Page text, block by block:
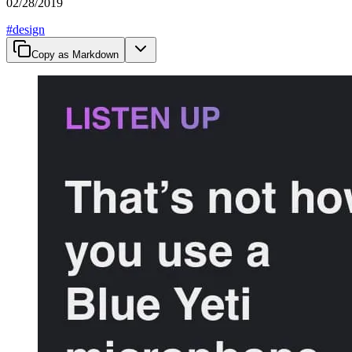
#design
Copy as Markdown